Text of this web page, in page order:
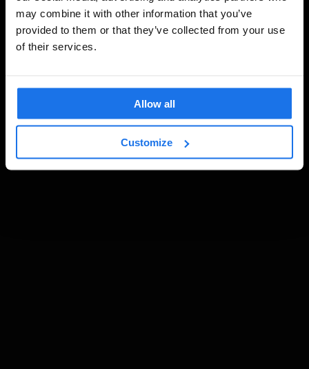
may combine it with other information that you’ve
provided to them or that they’ve collected from your use
of their services.
Allow all
Customize